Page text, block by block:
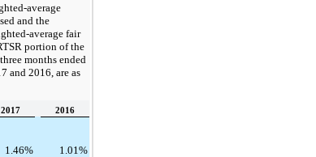
average
and the
average fair
portion of the
months ended
and 2016, are as
2017 2016
1.46% 1.01 %